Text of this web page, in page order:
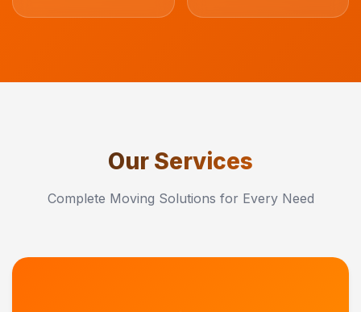
Our Services
Complete Moving Solutions for Every Need